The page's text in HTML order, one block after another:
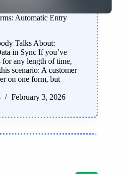
Automatic Entry
Talks About:
in Sync If you’ve
any length of time,
scenario: A customer
on one form, but
February 3, 2026